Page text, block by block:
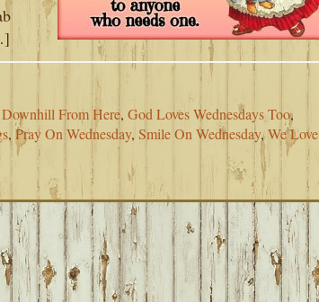
Downhill From Here, God Loves Wednesdays Too,
, Pray On Wednesday, Smile On Wednesday,We Love